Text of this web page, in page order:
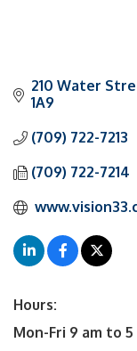
210 Water
1A9
(709) 722-7213
(709) 722-7214
Hours:
Mon-Fri 9 am to 5